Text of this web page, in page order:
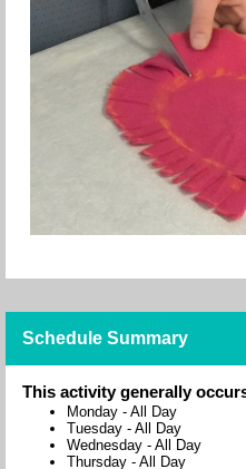
Schedule Summary
This activity generally
Monday - All Day
Tuesday - All Day
Wednesday - All Day
Thursday - All Day